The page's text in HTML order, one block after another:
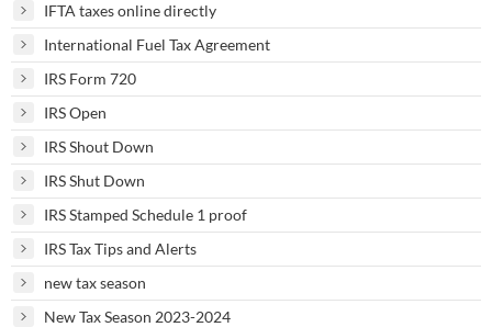
IFTA taxes online directly
International Fuel Tax Agreement
IRS Form 720
IRS Open
IRS Shout Down
IRS Shut Down
IRS Stamped Schedule 1 proof
IRS Tax Tips and Alerts
new tax season
New Tax Season 2023-2024